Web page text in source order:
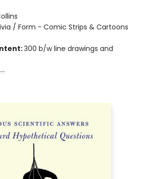
/ Form - Comic Strips & Cartoons
300 b/w line drawings and